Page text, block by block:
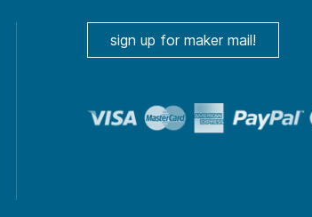
sign up for maker mail!